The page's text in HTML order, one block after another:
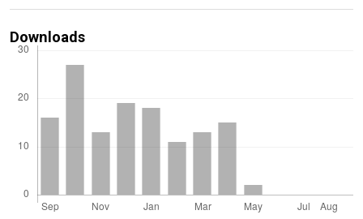
Downloads